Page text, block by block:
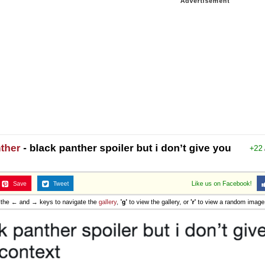
+22
- black panther spoiler but i don’t give you
Like us on Facebook!
Save Tweet
the ← and → keys to navigate the gallery, 'g' to view the gallery, or 'r' to view a random image.